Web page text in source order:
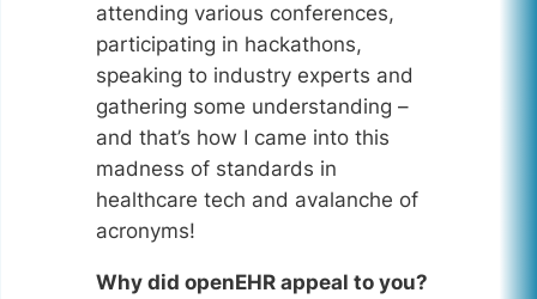
attending various conferences,
participating in hackathons,
speaking to industry experts and
gathering some understanding –
and that’s how I came into this
madness of standards in
healthcare tech and avalanche of
acronyms!
Why did openEHR appeal to you?